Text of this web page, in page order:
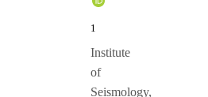
1
Institute
of
Seismology,